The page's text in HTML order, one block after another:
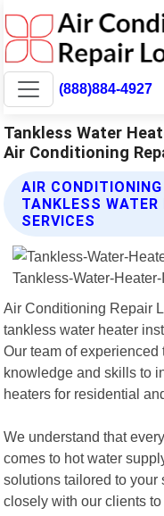
(888)884-4927
Tankless Water
Air Conditioning
AIR
TANKLESS
SERVICES
Air Conditioning Repair
tankless water heater
Our team of
knowledge and skills to
heaters for residential
We understand that
comes to hot water
solutions tailored to your
closely with our clients